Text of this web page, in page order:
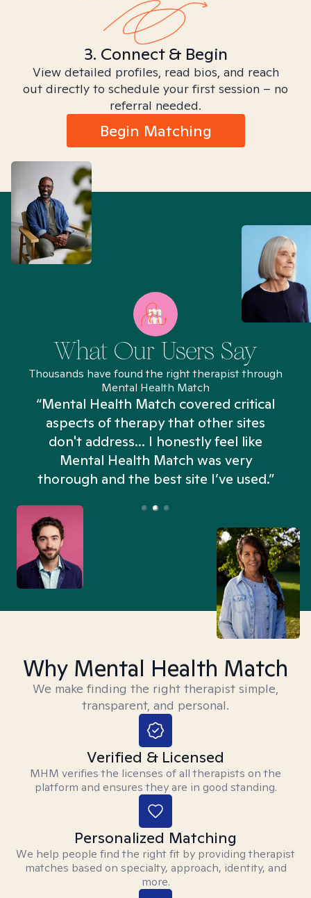
3. Connect & Begin
View detailed profiles, read bios, and reach
out directly to schedule your first session – no
referral needed.
Begin Matching
What Our Users Say
Thousands have found the right therapist through
Mental Health Match
“Mental Health Match covered critical
aspects of therapy that other sites
don't address... I honestly feel like
Mental Health Match was very
thorough and the best site I’ve used.”
Why Mental Health Match
We make finding the right therapist simple,
transparent, and personal.
Verified & Licensed
MHM verifies the licenses of all therapists on the
platform and ensures they are in good standing.
Personalized Matching
We help people find the right fit by providing therapist
matches based on specialty, approach, identity, and
more.